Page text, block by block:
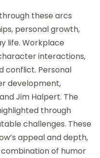
these arcs
personal growth,
life. Workplace
interactions,
conflict. Personal
development,
Jim Halpert. The
through
challenges. These
appeal and depth,
of humor